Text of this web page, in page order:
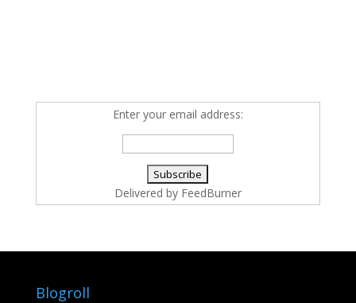
Enter your email address:
Delivered by FeedBurner
Blogroll